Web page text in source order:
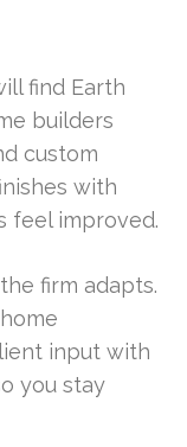
find Earth
builders
custom
with
feel improved.
firm adapts.
input with
you stay